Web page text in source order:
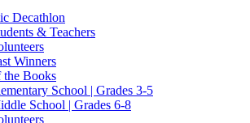
Decathlon
& Teachers
Winners
the Books
School | Grades 3-5
School | Grades 6-8